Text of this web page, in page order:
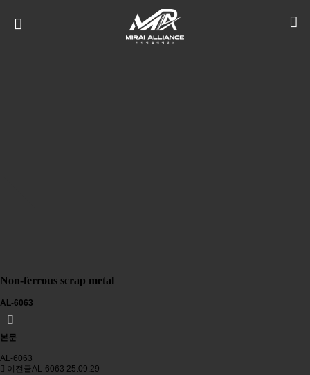
Non-ferrous scrap metal
AL-6063
본문
AL-6063
이전글AL-6063 25.09.29